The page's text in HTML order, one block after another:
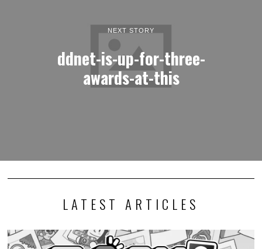
NEXT STORY
ddnet-is-up-for-three-
awards-at-this
LATEST ARTICLES